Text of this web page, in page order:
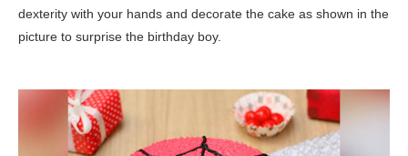
dexterity with your hands and decorate the cake as shown in the
picture to surprise the birthday boy.